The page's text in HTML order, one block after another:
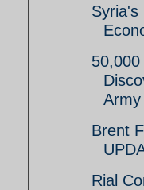
Syria's
50,000
Army
Brent
Rial